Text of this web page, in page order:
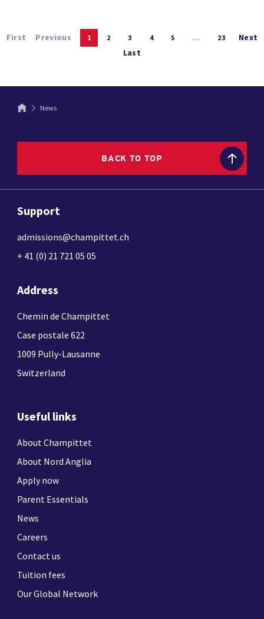
First Previous 1 2 3 4 5 ... 23
Next
Last
News
BACK TO TOP
Support
admissions@champittet.ch
+ 41 (0) 21 721 05 05
Address
Chemin de Champittet
Case postale 622
1009 Pully-Lausanne
Switzerland
Useful links
About Champittet
About Nord Anglia
Apply now
Parent Essentials
News
Careers
Contact us
Tuition fees
Our Global Network